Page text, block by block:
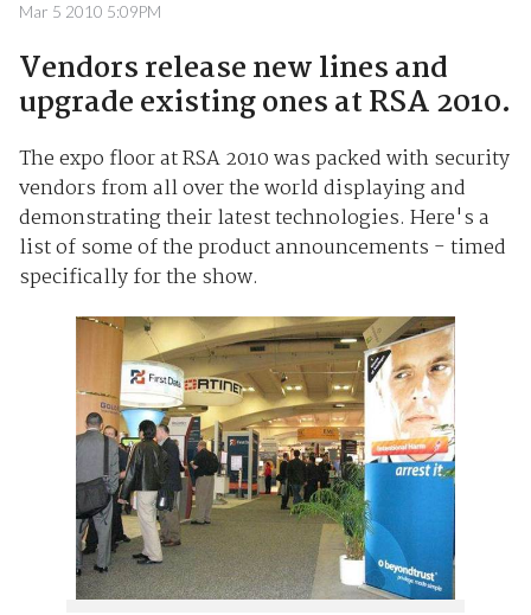
Mar 5 2010 5:09PM
Vendors release new lines and
upgrade existing ones at RSA 2010.
The expo floor at RSA 2010 was packed with security
vendors from all over the world displaying and
demonstrating their latest technologies. Here's a
list of some of the product announcements - timed
specifically for the show.